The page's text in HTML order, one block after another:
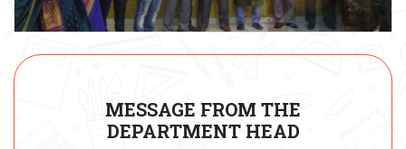
MESSAGE FROM THE
DEPARTMENT HEAD